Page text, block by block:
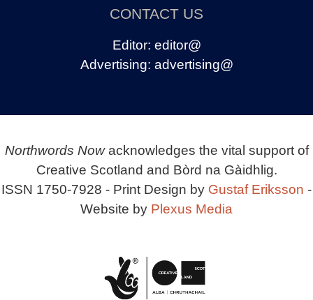
CONTACT US
Editor: editor@
Advertising: advertising@
Northwords Nowacknowledges the vital support of
Creative Scotland and Bòrd na Gàidhlig.
ISSN 1750-7928 - Print Design by Gustaf Eriksson -
Website by Plexus Media